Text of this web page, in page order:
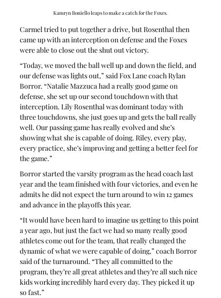
Kamryn Boniello leaps to make a catch for the Foxes.
Carmel tried to put together a drive, but Rosenthal then
came up with an interception on defense and the Foxes
were able to close out the shut out victory.
“Today, we moved the ball well up and down the field, and
our defense was lights out,” said Fox Lane coach Rylan
Borror. “Natalie Mazzuca had a really good game on
defense, she set up our second touchdown with that
interception. Lily Rosenthal was dominant today with
three touchdowns, she just goes up and gets the ball really
well. Our passing game has really evolved and she’s
showing what she is capable of doing. Riley, every play,
every practice, she’s improving and getting a better feel for
the game.”
Borror started the varsity program as the head coach last
year and the team finished with four victories, and even he
admits he did not expect the turn around to win 12 games
and advance in the playoffs this year.
“It would have been hard to imagine us getting to this point
a year ago, but just the fact we had so many really good
athletes come out for the team, that really changed the
dynamic of what we were capable of doing,” coach Borror
said of the turnaround. “They all committed to the
program, they’re all great athletes and they’re all such nice
kids working incredibly hard every day. They picked it up
so fast.”